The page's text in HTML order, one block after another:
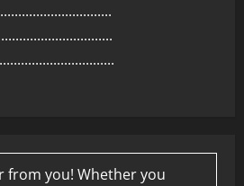
from you! Whether you